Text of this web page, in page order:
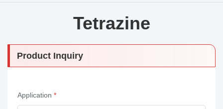
Tetrazine
Product Inquiry
Application